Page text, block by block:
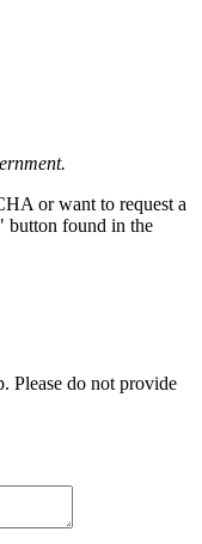
or want to request a
button found in the
Please do not provide